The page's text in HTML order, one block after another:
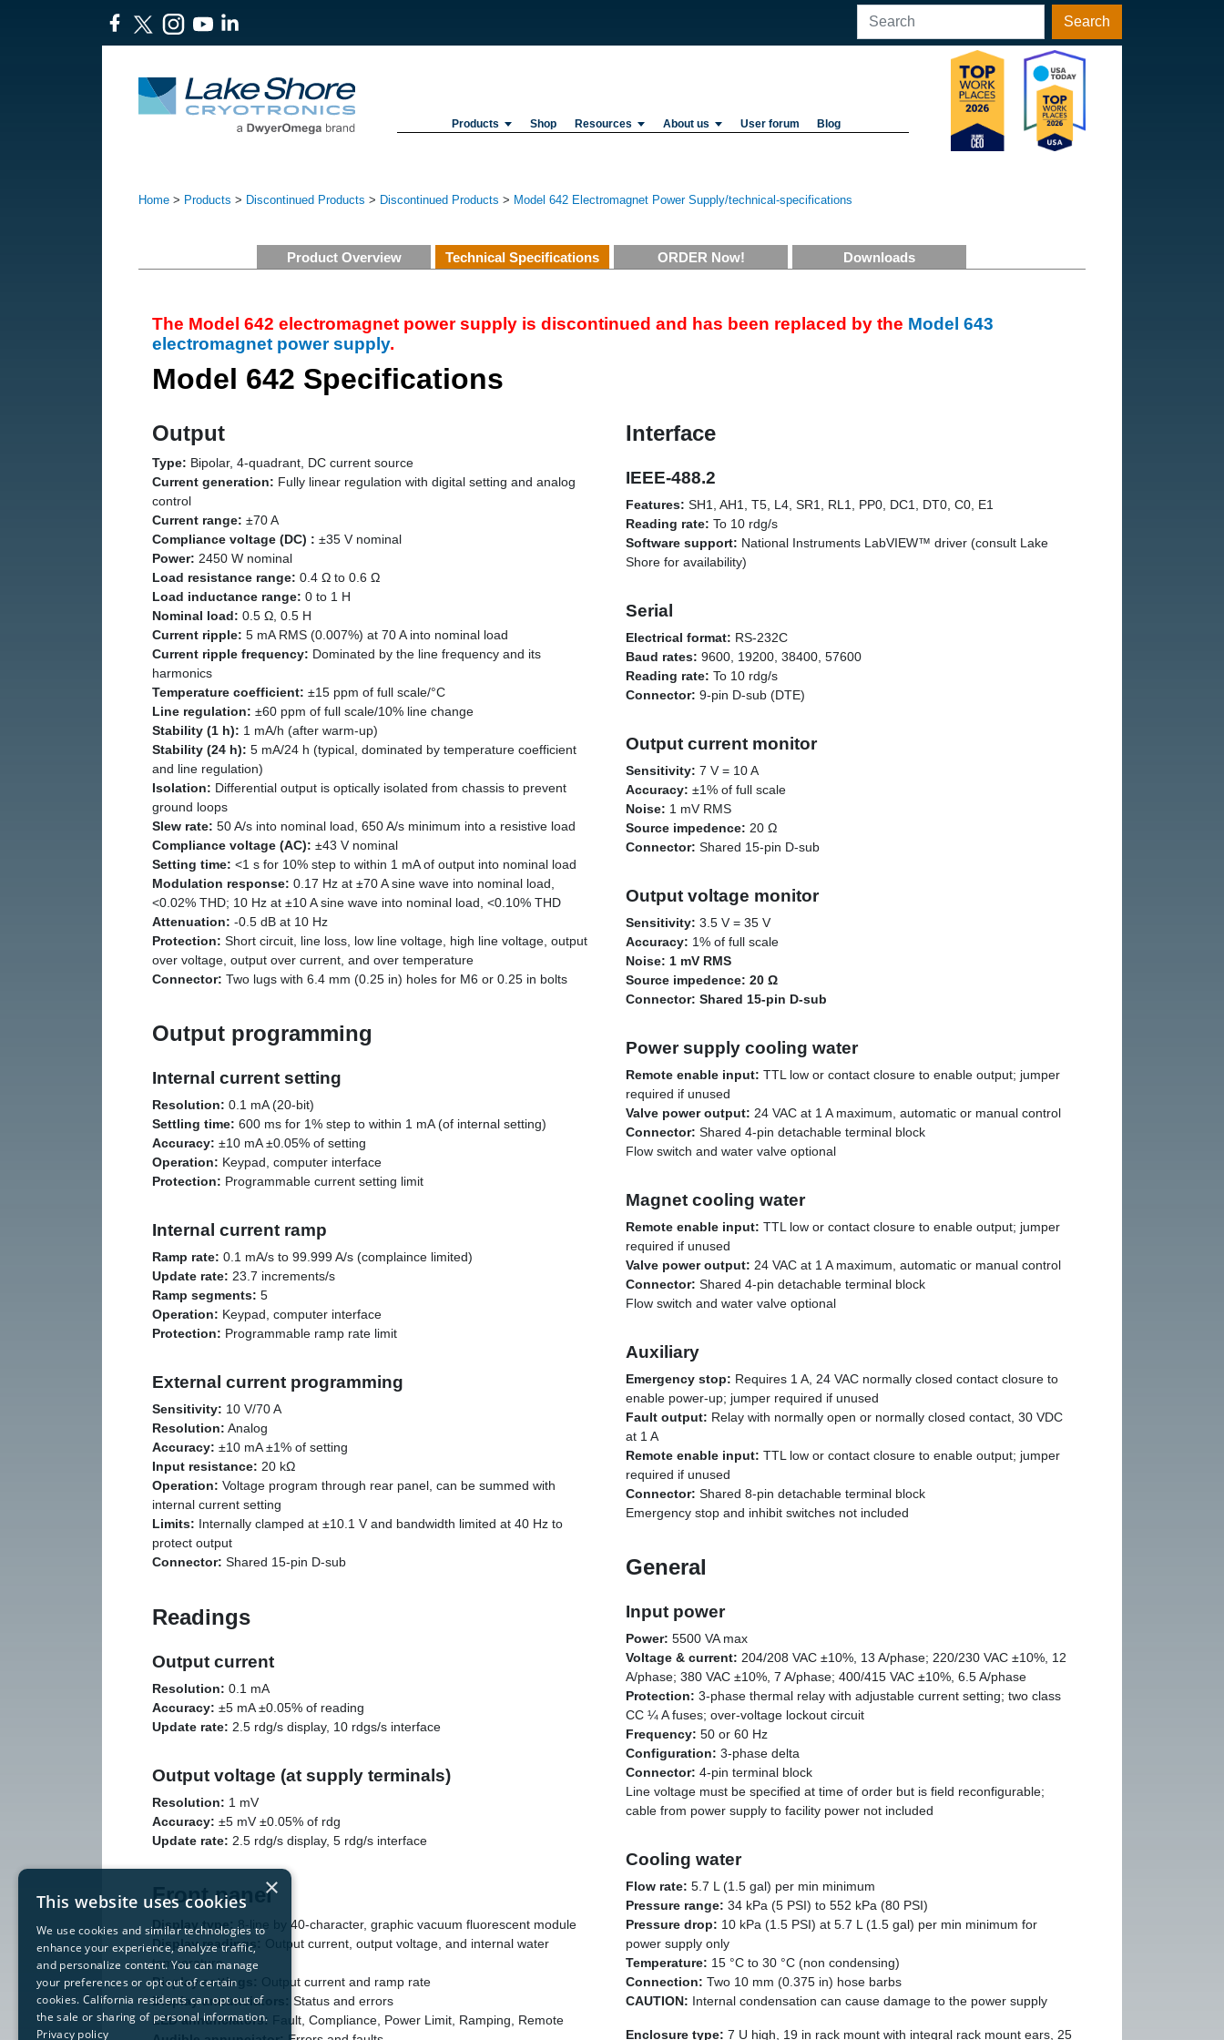
Search
Products Shop Resources About us User forum Blog
Home > Products > Discontinued Products > Discontinued Products > Model 642 Electromagnet Power Supply/technical-specifications
Product Overview Technical Specifications ORDER Now! Downloads
The Model 642 electromagnet power supply is discontinued and has been replaced by the Model 643
electromagnet power supply.
Model 642 Specifications
Output
Type: Bipolar, 4-quadrant, DC current source
Current generation: Fully linear regulation with digital setting and analog
control
Current range: ±70 A
Compliance voltage (DC) : ±35 V nominal
Power: 2450 W nominal
Load resistance range: 0.4 Ω to 0.6 Ω
Load inductance range: 0 to 1 H
Nominal load: 0.5 Ω, 0.5 H
Current ripple: 5 mA RMS (0.007%) at 70 A into nominal load
Current ripple frequency: Dominated by the line frequency and its
harmonics
Temperature coefficient: ±15 ppm of full scale/°C
Line regulation: ±60 ppm of full scale/10% line change
Stability (1 h): 1 mA/h (after warm-up)
Stability (24 h): 5 mA/24 h (typical, dominated by temperature coefficient
and line regulation)
Isolation: Differential output is optically isolated from chassis to prevent
ground loops
Slew rate: 50 A/s into nominal load, 650 A/s minimum into a resistive load
Compliance voltage (AC): ±43 V nominal
Setting time: <1 s for 10% step to within 1 mA of output into nominal load
Modulation response: 0.17 Hz at ±70 A sine wave into nominal load,
<0.02% THD; 10 Hz at ±10 A sine wave into nominal load, <0.10% THD
Attenuation: -0.5 dB at 10 Hz
Protection: Short circuit, line loss, low line voltage, high line voltage, output
over voltage, output over current, and over temperature
Connector: Two lugs with 6.4 mm (0.25 in) holes for M6 or 0.25 in bolts
Output programming
Internal current setting
Resolution: 0.1 mA (20-bit)
Settling time: 600 ms for 1% step to within 1 mA (of internal setting)
Accuracy: ±10 mA ±0.05% of setting
Operation: Keypad, computer interface
Protection: Programmable current setting limit
Internal current ramp
Ramp rate: 0.1 mA/s to 99.999 A/s (complaince limited)
Update rate: 23.7 increments/s
Ramp segments: 5
Operation: Keypad, computer interface
Protection: Programmable ramp rate limit
External current programming
Sensitivity: 10 V/70 A
Resolution: Analog
Accuracy: ±10 mA ±1% of setting
Input resistance: 20 kΩ
Operation: Voltage program through rear panel, can be summed with
internal current setting
Limits: Internally clamped at ±10.1 V and bandwidth limited at 40 Hz to
protect output
Connector: Shared 15-pin D-sub
Readings
Output current
Resolution: 0.1 mA
Accuracy: ±5 mA ±0.05% of reading
Update rate: 2.5 rdg/s display, 10 rdgs/s interface
Output voltage (at supply terminals)
Resolution: 1 mV
Accuracy: ±5 mV ±0.05% of rdg
Update rate: 2.5 rdg/s display, 5 rdg/s interface
Front panel
Display type:
8-line by 40-character, graphic vacuum fluorescent module
Display readings:
Output current, output voltage, and internal water
temperature
Display settings:
Output current and ramp rate
Display annunciators:
Status and errors
LED annunciators: Fault, Compliance, Power Limit, Ramping, Remote
Interface
IEEE-488.2
Features: SH1, AH1, T5, L4, SR1, RL1, PP0, DC1, DT0, C0, E1
Reading rate: To 10 rdg/s
Software support: National Instruments LabVIEW™ driver (consult Lake
Shore for availability)
Serial
Electrical format: RS-232C
Baud rates: 9600, 19200, 38400, 57600
Reading rate: To 10 rdg/s
Connector: 9-pin D-sub (DTE)
Output current monitor
Sensitivity: 7 V = 10 A
Accuracy: ±1% of full scale
Noise: 1 mV RMS
Source impedence: 20 Ω
Connector: Shared 15-pin D-sub
Output voltage monitor
Sensitivity: 3.5 V = 35 V
Accuracy: 1% of full scale
Noise: 1 mV RMS
Source impedence: 20 Ω
Connector: Shared 15-pin D-sub
Power supply cooling water
Remote enable input: TTL low or contact closure to enable output; jumper
required if unused
Valve power output: 24 VAC at 1 A maximum, automatic or manual control
Connector: Shared 4-pin detachable terminal block
Flow switch and water valve optional
Magnet cooling water
Remote enable input: TTL low or contact closure to enable output; jumper
required if unused
Valve power output: 24 VAC at 1 A maximum, automatic or manual control
Connector: Shared 4-pin detachable terminal block
Flow switch and water valve optional
Auxiliary
Emergency stop: Requires 1 A, 24 VAC normally closed contact closure to
enable power-up; jumper required if unused
Fault output: Relay with normally open or normally closed contact, 30 VDC
at 1 A
Remote enable input: TTL low or contact closure to enable output; jumper
required if unused
Connector: Shared 8-pin detachable terminal block
Emergency stop and inhibit switches not included
General
Input power
Power: 5500 VA max
Voltage & current: 204/208 VAC ±10%, 13 A/phase; 220/230 VAC ±10%, 12
A/phase; 380 VAC ±10%, 7 A/phase; 400/415 VAC ±10%, 6.5 A/phase
Protection: 3-phase thermal relay with adjustable current setting; two class
CC ¼ A fuses; over-voltage lockout circuit
Frequency: 50 or 60 Hz
Configuration: 3-phase delta
Connector: 4-pin terminal block
Line voltage must be specified at time of order but is field reconfigurable;
cable from power supply to facility power not included
Cooling water
Flow rate: 5.7 L (1.5 gal) per min minimum
Pressure range: 34 kPa (5 PSI) to 552 kPa (80 PSI)
Pressure drop: 10 kPa (1.5 PSI) at 5.7 L (1.5 gal) per min minimum for
power supply only
Temperature: 15 °C to 30 °C (non condensing)
Connection: Two 10 mm (0.375 in) hose barbs
CAUTION: Internal condensation can cause damage to the power supply
Enclosure type: 7 U high, 19 in rack mount with integral rack mount ears, 25
×
This website uses cookies
We use cookies and similar technologies to
enhance your experience, analyze traffic,
and personalize content. You can manage
your preferences or opt out of certain
cookies. California residents can opt out of
the sale or sharing of personal information.
Privacy policy